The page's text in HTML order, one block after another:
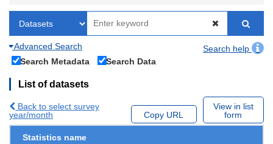
Advanced Search
Search help
Search Metadata
Search Data
List of datasets
Back to select survey
year/month
Copy URL
View in list
form
Statistics name